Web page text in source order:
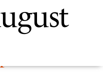
Gains